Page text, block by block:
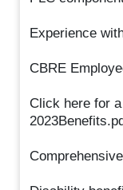
Experience
CBRE
Click here for